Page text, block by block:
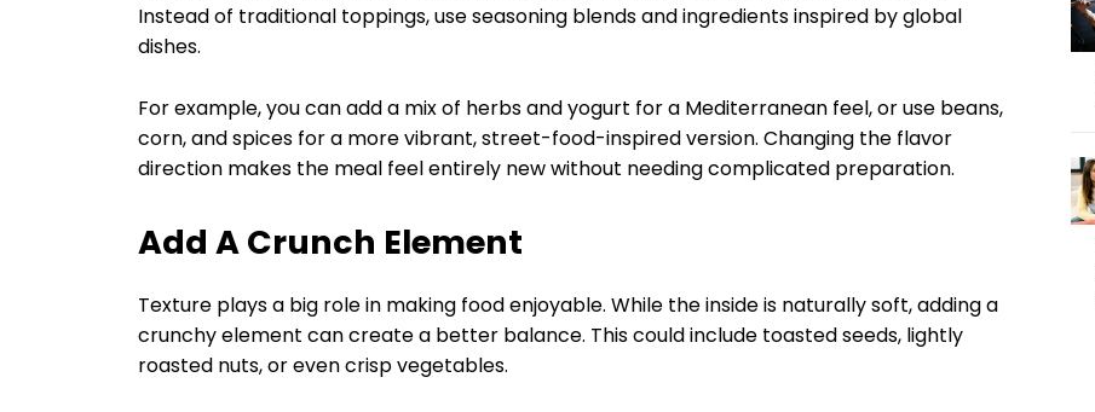
Instead of traditional toppings, use seasoning blends and ingredients inspired by global
dishes.
For example, you can add a mix of herbs and yogurt for a Mediterranean feel, or use beans,
corn, and spices for a more vibrant, street-food-inspired version. Changing the flavor
direction makes the meal feel entirely new without needing complicated preparation.
Add A Crunch Element
Texture plays a big role in making food enjoyable. While the inside is naturally soft, adding a
crunchy element can create a better balance. This could include toasted seeds, lightly
roasted nuts, or even crisp vegetables.